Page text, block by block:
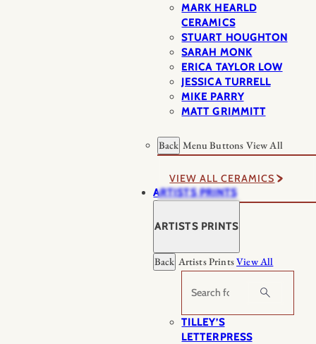
MARK HEARLD
CERAMICS
STUART HOUGHTON
SARAH MONK
ERICA TAYLOR LOW
JESSICA TURRELL
MIKE PARRY
MATT GRIMMITT
Back Menu Buttons View All
VIEW ALL CERAMICS
ARTISTS PRINTS
ARTISTS PRINTS
Back Artists PrintsView All
Search
TILLEY’S
LETTERPRESS